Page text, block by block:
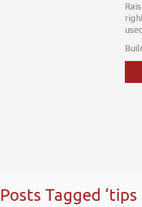
Posts Tagged